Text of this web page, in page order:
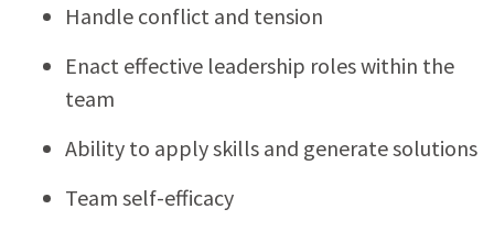
Handle conflict and tension
Enact effective leadership roles within the
team
Ability to apply skills and generate solutions
Team self-efficacy